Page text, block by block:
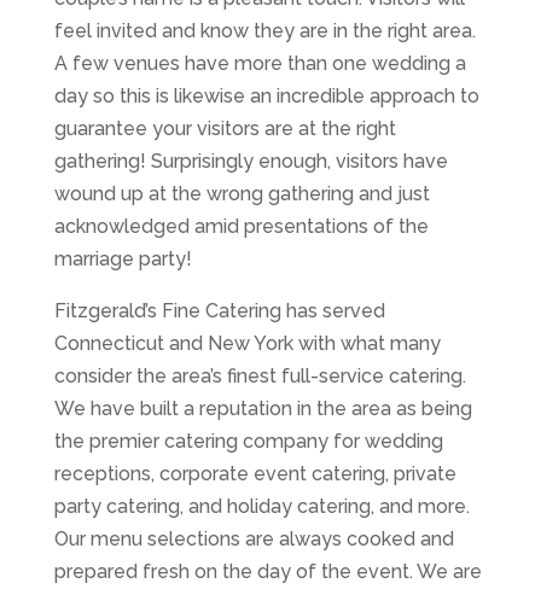
feel invited and know they are in the right area.
A few venues have more than one wedding a
day so this is likewise an incredible approach to
guarantee your visitors are at the right
gathering! Surprisingly enough, visitors have
wound up at the wrong gathering and just
acknowledged amid presentations of the
marriage party!
Fitzgerald’s Fine Catering has served
Connecticut and New York with what many
consider the area’s finest full-service catering.
We have built a reputation in the area as being
the premier catering company for wedding
receptions, corporate event catering, private
party catering, and holiday catering, and more.
Our menu selections are always cooked and
prepared fresh on the day of the event. We are